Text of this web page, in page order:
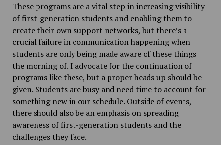
These programs are a vital step in increasing visibility
of first-generation students and enabling them to
create their own support networks, but there’s a
crucial failure in communication happening when
students are only being made aware of these things
the morning of. I advocate for the continuation of
programs like these, but a proper heads up should be
given. Students are busy and need time to account for
something new in our schedule. Outside of events,
there should also be an emphasis on spreading
awareness of first-generation students and the
challenges they face.